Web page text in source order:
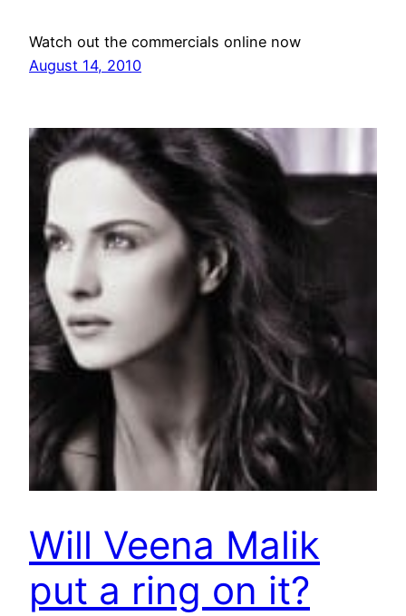
Watch out the commercials online now
August 14, 2010
Will Veena Malik
put a ring on it?